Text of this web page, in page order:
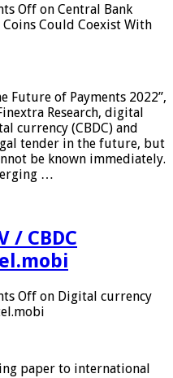
Off on Central Bank
Could Coexist With
Future of Payments 2022”,
Research, digital
currency (CBDC) and
tender in the future, but
be known immediately.
…
/ CBDC
Off on Digital currency
paper to international